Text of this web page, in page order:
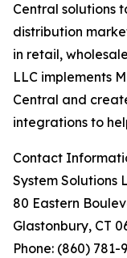
Central solutions
distribution
in retail,
LLC implements
Central and
integrations to
Contact
System Solutions
80 Eastern
Glastonbury, CT
Phone: (860) 781-